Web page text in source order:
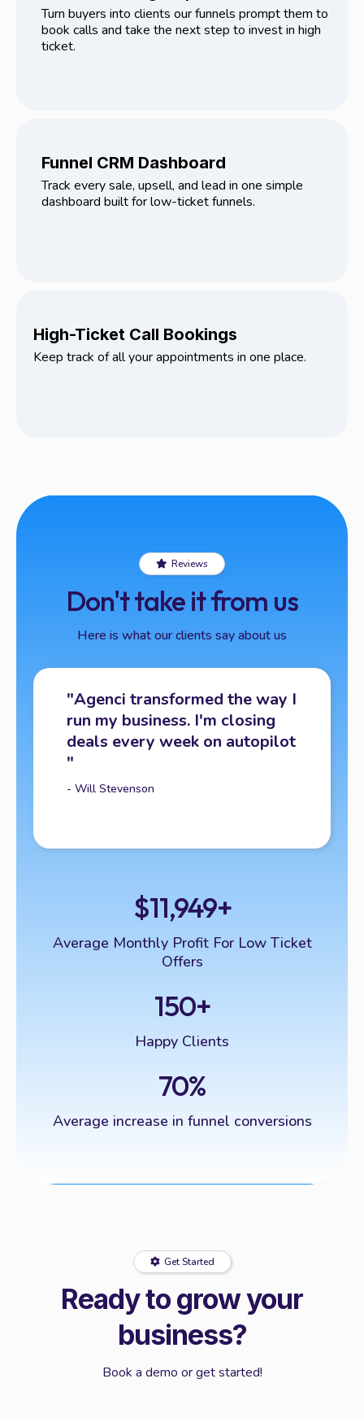
Turn buyers into clients our funnels prompt them to
book calls and take the next step to invest in high
ticket.
Funnel CRM Dashboard
Track every sale, upsell, and lead in one simple
dashboard built for low-ticket funnels.
High-Ticket Call Bookings
Keep track of all your appointments in one place.
Reviews
Don't take it from us
Here is what our clients say about us
"Agenci transformed the way I
run my business. I'm closing
deals every week on autopilot
"
- Will Stevenson
$11,949+
Average Monthly Profit For Low Ticket
Offers
150+
Happy Clients
70%
Average increase in funnel conversions
Get Started
Ready to grow your
business?
Book a demo or get started!